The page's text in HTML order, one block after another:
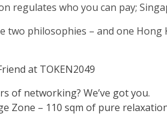
regulates who you can pay;
two philosophies – and one Hong
at TOKEN2049
of networking? We’ve got you.
Zone – 110 sqm of pure